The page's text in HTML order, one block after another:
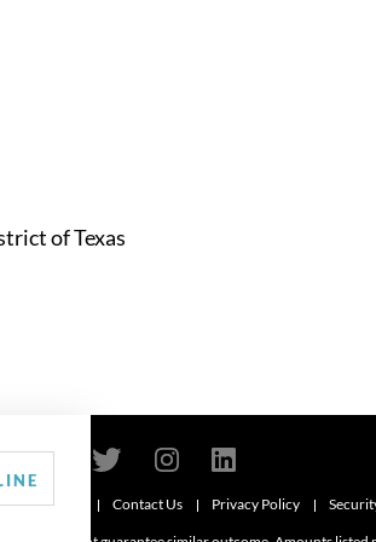
of Texas
Contact Us Privacy Policy